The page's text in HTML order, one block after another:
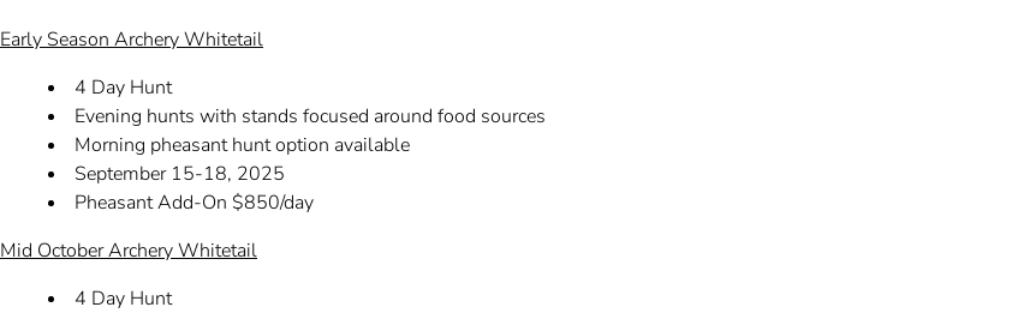
Early Season Archery Whitetail
4 Day Hunt
Evening hunts with stands focused around food sources
Morning pheasant hunt option available
September 15-18, 2025
Pheasant Add-On $850/day
Mid October Archery Whitetail
4 Day Hunt